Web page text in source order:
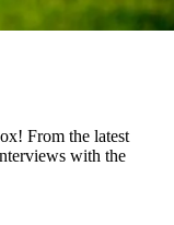
From the latest
with the